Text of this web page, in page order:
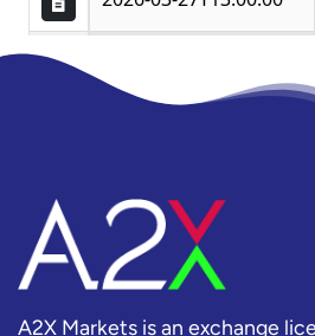
A2X Markets is an exchange